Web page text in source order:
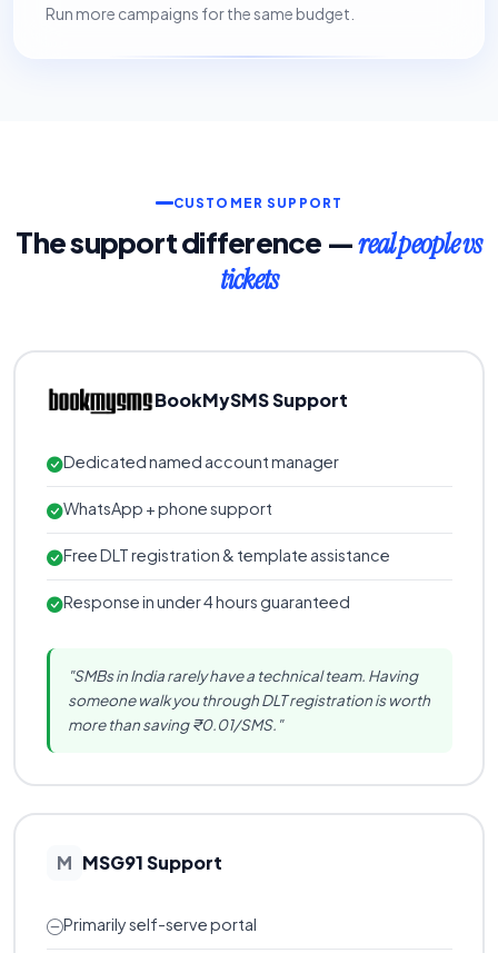
Run more campaigns for the same budget.
CUSTOMER SUPPORT
The support difference —real people vs
tickets
BookMySMS Support
Dedicated named account manager
WhatsApp + phone support
Free DLT registration & template assistance
Response in under 4 hours guaranteed
"SMBs in India rarely have a technical team. Having
someone walk you through DLT registration is worth
more than saving ₹0.01/SMS."
M MSG91 Support
Primarily self-serve portal